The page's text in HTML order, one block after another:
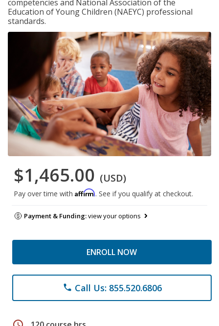
competencies and National Association of the
Education of Young Children (NAEYC) professional
standards.
$1,465.00 (USD)
Pay over time with Affirm. See if you qualify at checkout.
Payment & Funding:view your options
ENROLL NOW
phone Call Us: 855.520.6806